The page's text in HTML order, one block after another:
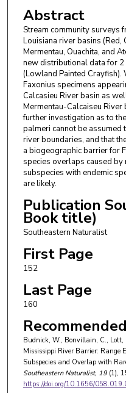
Abstract
Stream community surveys
Louisiana river basins (Red,
Mermentau, Ouachita, and
new distributional data for
(Lowland Painted
Faxonius specimens
Calcasieu River basin as
Mermentau-Calcaiseu
further investigation as to
palmeri cannot be assumed
river boundaries, and that
a biogeographic barrier for
species overlaps caused
subspecies with endemic
are likely.
Publication
Book title)
Southeastern Naturalist
First Page
152
Last Page
160
Budnick, W., Bonvillain, C.,
Mississippi River Barrier: Range
Subspecies and Overlap with
Southeastern Naturalist, 19(1),
https://doi.org/10.1656/